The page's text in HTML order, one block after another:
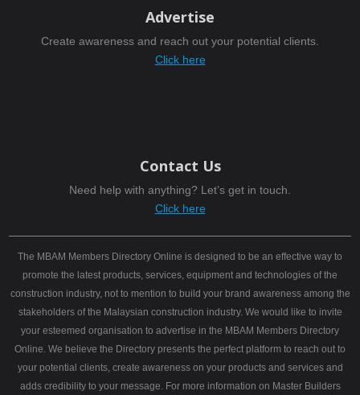
Advertise
Create awareness and reach out your potential clients.
Click here
Contact Us
Need help with anything? Let’s get in touch.
Click here
The MBAM Members Directory Online is designed to be an effective way to
promote the latest products, services, equipment and technologies of the
construction industry, not to mention to build your brand awareness among the
stakeholders of the Malaysian construction industry. We would like to invite
your esteemed organisation to advertise in the MBAM Members Directory
Online. We believe the Directory presents the perfect platform to reach out to
your potential clients, create awareness on your products and services and
adds credibility to your message. For more information on Master Builders